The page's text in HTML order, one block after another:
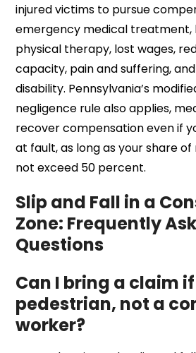
injured victims to pursue
emergency medical treatment,
physical therapy, lost wages,
capacity, pain and suffering,
disability. Pennsylvania’s
negligence rule also applies,
recover compensation even if
at fault, as long as your share
not exceed 50 percent.
Slip and Fall in a
Zone: Frequently
Questions
Can I bring a claim
pedestrian, not a
worker?